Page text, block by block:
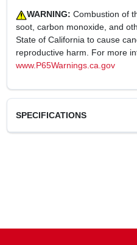
WARNING: Combustion of
soot, carbon monoxide, and
State of California to cause
reproductive harm. For more
www.P65Warnings.ca.gov
SPECIFICATIONS